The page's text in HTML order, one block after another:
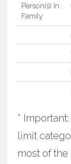
Person(s) In
Family
*
limit
most of